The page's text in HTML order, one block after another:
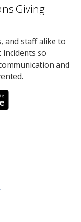
Giving
and staff alike to
so
and